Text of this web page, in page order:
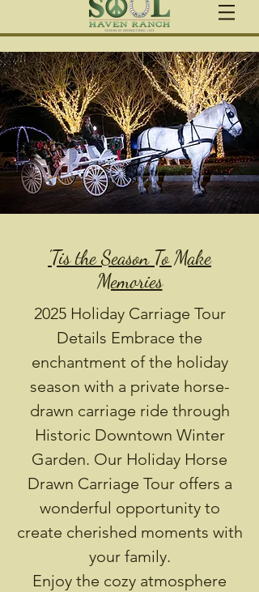
'Tis the Season To Make
Memories
2025 Holiday Carriage Tour
Details Embrace the
enchantment of the holiday
season with a private horse-
drawn carriage ride through
Historic Downtown Winter
Garden. Our Holiday Horse
Drawn Carriage Tour offers a
wonderful opportunity to
create cherished moments with
your family.
Enjoy the cozy atmosphere